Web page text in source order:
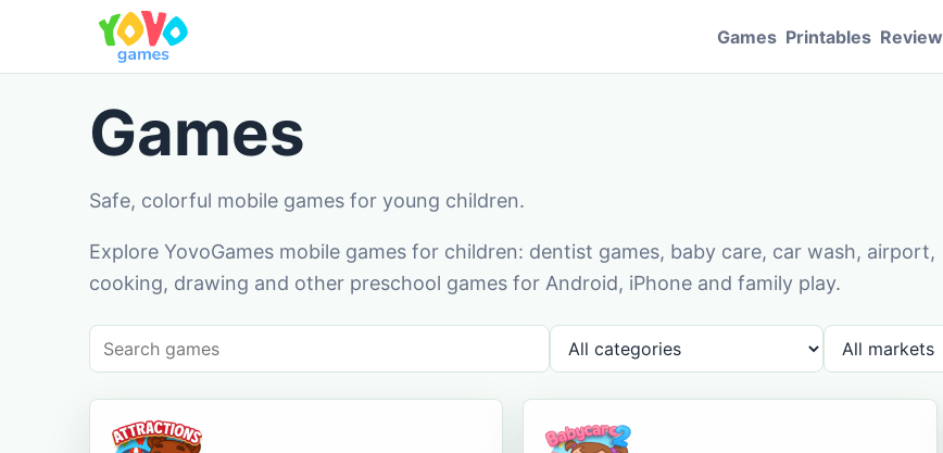
Games Printables Review
Games
Safe, colorful mobile games for young children.
Explore YovoGames mobile games for children: dentist games, baby care, car wash, airport,
cooking, drawing and other preschool games for Android, iPhone and family play.